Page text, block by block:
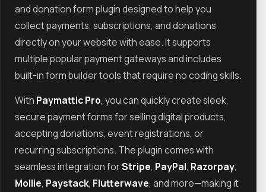
and donation form plugin designed to help you
collect payments, subscriptions, and donations
directly on your website with ease. It supports
multiple popular payment gateways and includes
built-in form builder tools that require no coding skills.
With Paymattic Pro, you can quickly create sleek,
secure payment forms for selling digital products,
accepting donations, event registrations, or
recurring subscriptions. The plugin comes with
seamless integration forStripe, PayPal, Razorpay,
Mollie, Paystack, Flutterwave, and more—making it